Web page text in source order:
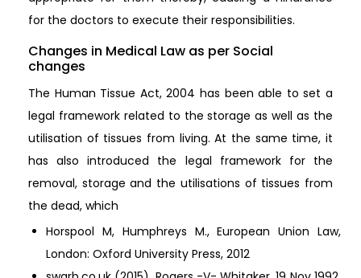
for the doctors to execute their responsibilities.
Changes in Medical Law as per Social
changes
The Human Tissue Act, 2004 has been able to set a
legal framework related to the storage as well as the
utilisation of tissues from living. At the same time, it
has also introduced the legal framework for the
removal, storage and the utilisations of tissues from
the dead, which
Horspool M, Humphreys M., European Union Law,
London: Oxford University Press, 2012